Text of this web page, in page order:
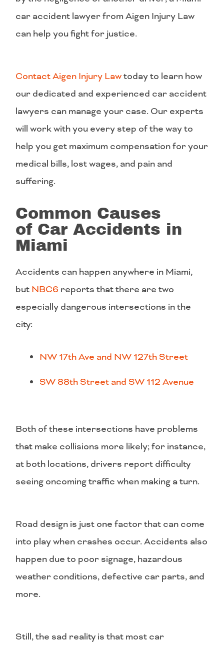
car accident lawyer from Aigen Injury Law
can help you fight for justice.
Contact Aigen Injury Lawtoday to learn how
our dedicated and experienced car accident
lawyers can manage your case. Our experts
will work with you every step of the way to
help you get maximum compensation for your
medical bills, lost wages, and pain and
suffering.
Common Causes
of Car Accidents in
Miami
Accidents can happen anywhere in Miami,
but NBC6 reports that there are two
especially dangerous intersections in the
city:
NW 17th Ave and NW 127th Street
SW 88th Street and SW 112 Avenue
Both of these intersections have problems
that make collisions more likely; for instance,
at both locations, drivers report difficulty
seeing oncoming traffic when making a turn.
Road design is just one factor that can come
into play when crashes occur. Accidents also
happen due to poor signage, hazardous
weather conditions, defective car parts, and
more.
Still, the sad reality is that most car